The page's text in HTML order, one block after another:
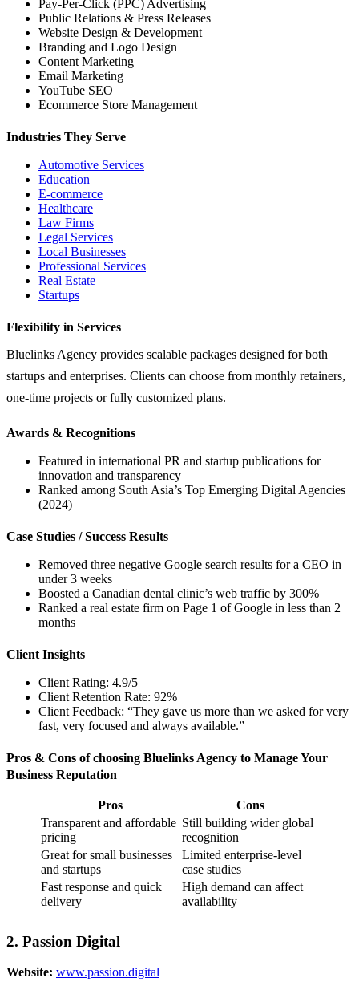
Pay-Per-Click (PPC) Advertising
Public Relations & Press Releases
Website Design & Development
Branding and Logo Design
Content Marketing
Email Marketing
YouTube SEO
Ecommerce Store Management
Industries They Serve
Automotive Services
Education
E-commerce
Healthcare
Law Firms
Legal Services
Local Businesses
Professional Services
Real Estate
Startups
Flexibility in Services
Bluelinks Agency provides scalable packages designed for both
startups and enterprises. Clients can choose from monthly retainers,
one-time projects or fully customized plans.
Awards & Recognitions
Featured in international PR and startup publications for
innovation and transparency
Ranked among South Asia’s Top Emerging Digital Agencies
(2024)
Case Studies / Success Results
Removed three negative Google search results for a CEO in
under 3 weeks
Boosted a Canadian dental clinic’s web traffic by 300%
Ranked a real estate firm on Page 1 of Google in less than 2
months
Client Insights
Client Rating: 4.9/5
Client Retention Rate: 92%
Client Feedback: “They gave us more than we asked for very
fast, very focused and always available.”
Pros & Cons of choosing Bluelinks Agency to Manage Your
Business Reputation
Pros
Cons
Transparent and affordable
pricing
Still building wider global
recognition
Great for small businesses
and startups
Limited enterprise-level
case studies
Fast response and quick
delivery
High demand can affect
availability
2. Passion Digital
Website: www.passion.digital